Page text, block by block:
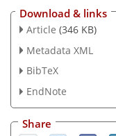
Download & links
Article (346 KB)
Metadata XML
BibTeX
EndNote
Share